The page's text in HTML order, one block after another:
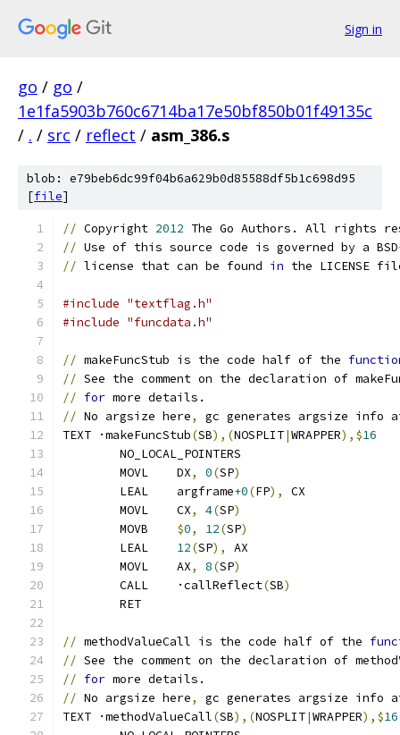
Sign in
go / go /
1e1fa5903b760c6714ba17e50bf850b01f49135c
/ . / src / reflect / asm_386.s
blob: e79beb6dc99f04b6a629b0d85588df5b1c698d95
[file]
// Copyright 2012 The Go Authors. All rights
// Use of this source code is governed by a BSD
// license that can be found in the LICENSE
#include "textflag.h"
#include "funcdata.h"
// makeFuncStub is the code half of the
// See the comment on the declaration of
// for more details.
// No argsize here,
gc generates argsize
TEXT ·makeFuncStub(SB),(NOSPLIT|WRAPPER),$16
	NO_LOCAL_POINTERS
	MOVL	DX
, 0(SP)
	LEAL	argframe
+0(FP),
CX
	MOVL	CX
, 4(SP)
$0, 12(SP)
12(SP),
AX
	MOVL	AX
, 8(SP)
	CALL	·callReflect
(SB)
	RET
// methodValueCall is the code half of the
// See the comment on the declaration of
// for more details.
// No argsize here,
gc generates argsize
TEXT ·methodValueCall(SB),(NOSPLIT|WRAPPER),$16